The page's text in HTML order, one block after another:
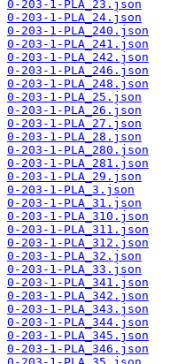
0-203-1-PLA_23.json
0-203-1-PLA_24.json
0-203-1-PLA_240.json
0-203-1-PLA_241.json
0-203-1-PLA_242.json
0-203-1-PLA_246.json
0-203-1-PLA_248.json
0-203-1-PLA_25.json
0-203-1-PLA_26.json
0-203-1-PLA_27.json
0-203-1-PLA_28.json
0-203-1-PLA_280.json
0-203-1-PLA_281.json
0-203-1-PLA_29.json
0-203-1-PLA_3.json
0-203-1-PLA_31.json
0-203-1-PLA_310.json
0-203-1-PLA_311.json
0-203-1-PLA_312.json
0-203-1-PLA_32.json
0-203-1-PLA_33.json
0-203-1-PLA_341.json
0-203-1-PLA_342.json
0-203-1-PLA_343.json
0-203-1-PLA_344.json
0-203-1-PLA_345.json
0-203-1-PLA_346.json